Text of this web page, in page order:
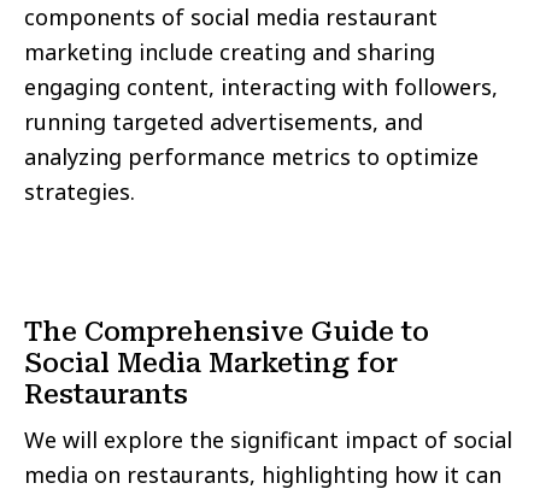
components of social media restaurant
marketing include creating and sharing
engaging content, interacting with followers,
running targeted advertisements, and
analyzing performance metrics to optimize
strategies.
The Comprehensive Guide to
Social Media Marketing for
Restaurants
We will explore the significant impact of social
media on restaurants, highlighting how it can